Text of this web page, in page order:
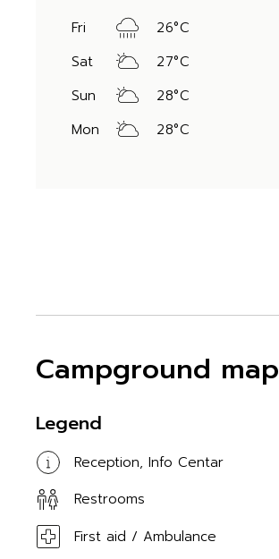
Fri
26°C
Sat
27°C
Sun
28°C
Mon
28°C
Campground map
Legend
Reception, Info Centar
Restrooms
First aid / Ambulance